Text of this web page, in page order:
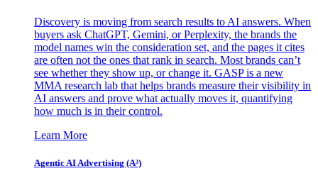
Discovery is moving from search results to AI answers. When
buyers ask ChatGPT, Gemini, or Perplexity, the brands the
model names win the consideration set, and the pages it cites
are often not the ones that rank in search. Most brands can’t
see whether they show up, or change it. GASP is a new
MMA research lab that helps brands measure their visibility in
AI answers and prove what actually moves it, quantifying
how much is in their control.
Learn More
Agentic AI Advertising (A³)